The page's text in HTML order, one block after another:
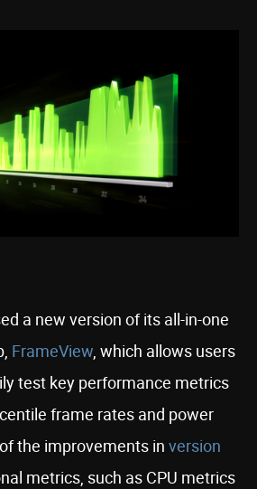
a new version of its all-in-one
FrameView, which allows users
test key performance metrics
frame rates and power
the improvements in version
metrics, such as CPU metrics